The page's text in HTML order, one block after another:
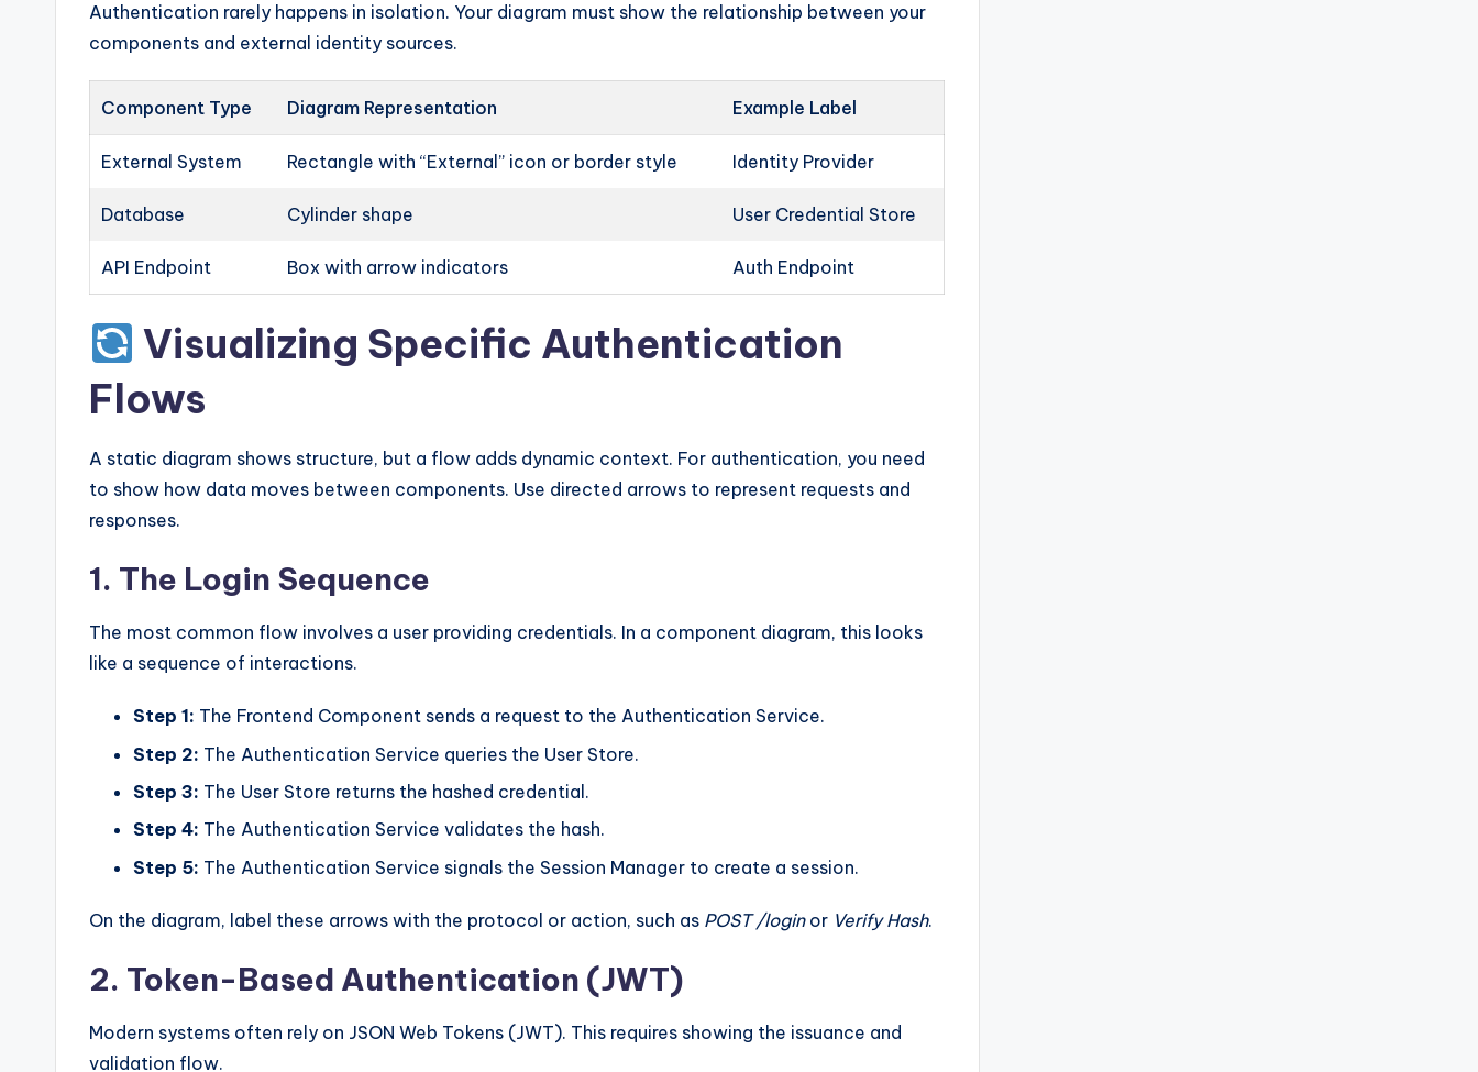
Authentication rarely happens in isolation. Your diagram must show the relationship between your
components and external identity sources.
Component Type Diagram Representation Example Label
External System Rectangle with “External” icon or border style Identity Provider
Database Cylinder shape User Credential Store
API Endpoint Box with arrow indicators Auth Endpoint
Visualizing Specific Authentication
Flows
A static diagram shows structure, but a flow adds dynamic context. For authentication, you need
to show how data moves between components. Use directed arrows to represent requests and
responses.
1. The Login Sequence
The most common flow involves a user providing credentials. In a component diagram, this looks
like a sequence of interactions.
Step 1: The Frontend Component sends a request to the Authentication Service.
Step 2: The Authentication Service queries the User Store.
Step 3: The User Store returns the hashed credential.
Step 4: The Authentication Service validates the hash.
Step 5: The Authentication Service signals the Session Manager to create a session.
On the diagram, label these arrows with the protocol or action, such as POST /loginor Verify Hash.
2. Token-Based Authentication (JWT)
Modern systems often rely on JSON Web Tokens (JWT). This requires showing the issuance and
validation flow.